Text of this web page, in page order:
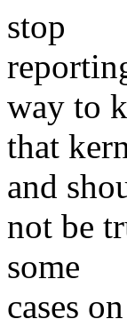
stop
way to
that
and
not be
some
cases